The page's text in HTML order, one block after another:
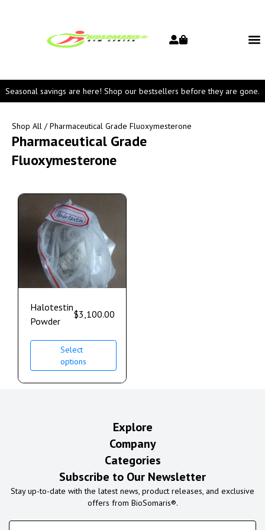
Seasonal savings are here! Shop our bestsellers before they are gone.
Shop All / Pharmaceutical Grade Fluoxymesterone
Pharmaceutical Grade
Fluoxymesterone
Halotestin
Powder
$3,100.00
Select
options
Explore
Company
Categories
Subscribe to Our Newsletter
Stay up-to-date with the latest news, product releases, and exclusive
offers from BioSomaris®.